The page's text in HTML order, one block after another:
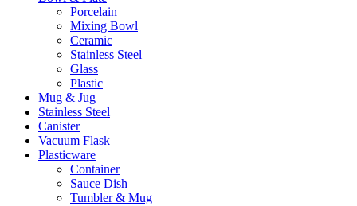
Porcelain
Mixing Bowl
Ceramic
Stainless Steel
Glass
Plastic
Mug & Jug
Stainless Steel
Canister
Vacuum Flask
Plasticware
Container
Sauce Dish
Tumbler & Mug